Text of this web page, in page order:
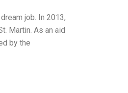
job. In 2013,
Martin. As an aid
by the